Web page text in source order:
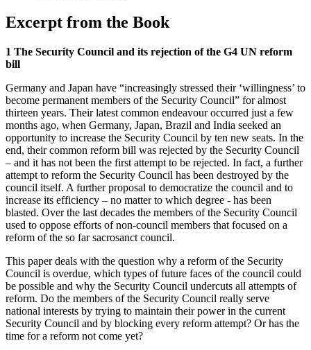
Excerpt from the Book
1 The Security Council and its rejection of the G4 UN reform
bill
Germany and Japan have “increasingly stressed their ‘willingness’ to
become permanent members of the Security Council” for almost
thirteen years. Their latest common endeavour occurred just a few
months ago, when Germany, Japan, Brazil and India seeked an
opportunity to increase the Security Council by ten new seats. In the
end, their common reform bill was rejected by the Security Council
– and it has not been the first attempt to be rejected. In fact, a further
attempt to reform the Security Council has been destroyed by the
council itself. A further proposal to democratize the council and to
increase its efficiency – no matter to which degree - has been
blasted. Over the last decades the members of the Security Council
used to oppose efforts of non-council members that focused on a
reform of the so far sacrosanct council.
This paper deals with the question why a reform of the Security
Council is overdue, which types of future faces of the council could
be possible and why the Security Council undercuts all attempts of
reform. Do the members of the Security Council really serve
national interests by trying to maintain their power in the current
Security Council and by blocking every reform attempt? Or has the
time for a reform not come yet?